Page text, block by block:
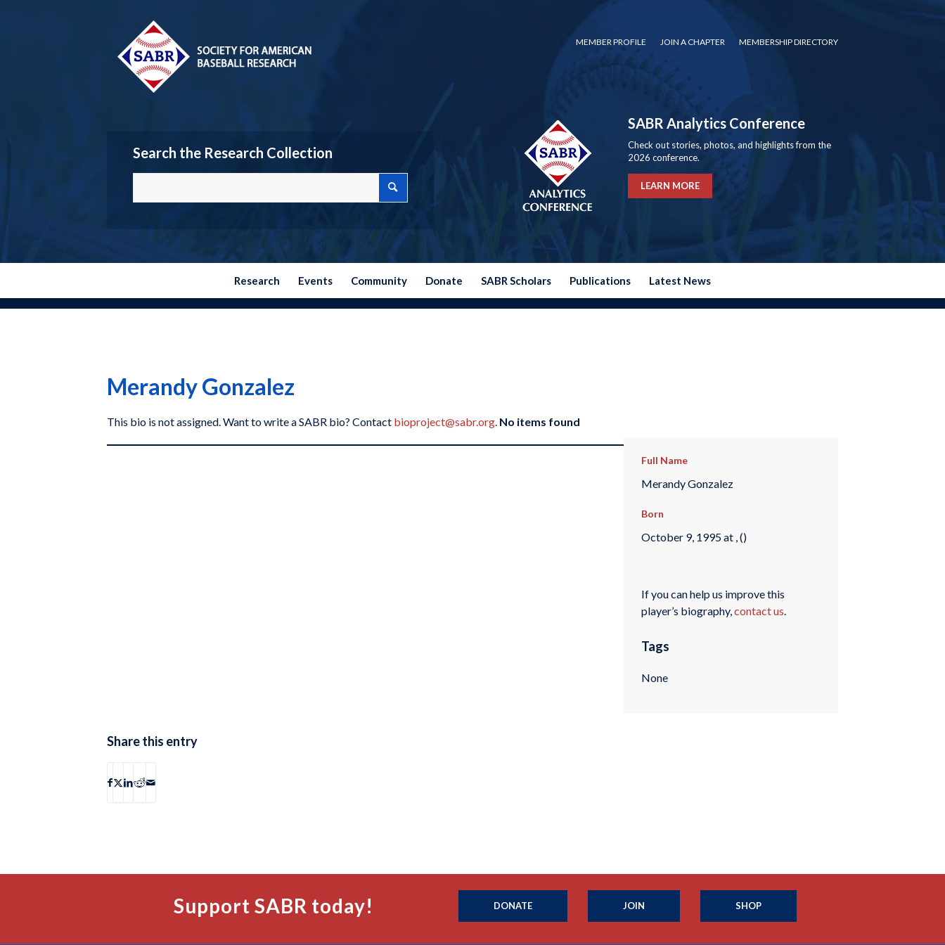
MEMBER PROFILE JOIN A CHAPTER MEMBERSHIP DIRECTORY
Search the Research Collection
SABR Analytics Conference
Check out stories, photos, and highlights from the
2026 conference.
LEARN MORE
Research Events Community Donate SABR Scholars Publications Latest News
Merandy Gonzalez
This bio is not assigned. Want to write a SABR bio? Contact bioproject@sabr.org. No items found
Full Name
Merandy Gonzalez
Born
October 9, 1995 at , ()
If you can help us improve this
player’s biography,contact us.
Tags
None
Share this entry
Support SABR today! DONATE JOIN SHOP